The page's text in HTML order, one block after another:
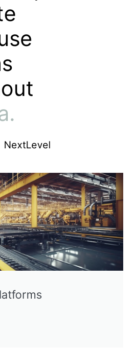
provides